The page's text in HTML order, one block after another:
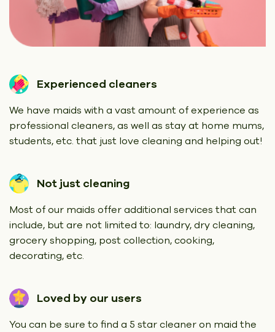
Experienced cleaners
We have maids with a vast amount of experience as
professional cleaners, as well as stay at home mums,
students, etc. that just love cleaning and helping out!
Not just cleaning
Most of our maids offer additional services that can
include, but are not limited to: laundry, dry cleaning,
grocery shopping, post collection, cooking,
decorating, etc.
Loved by our users
You can be sure to find a 5 star cleaner on maid the